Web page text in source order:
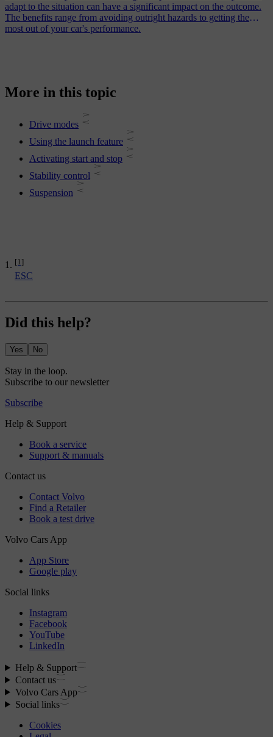
[1]
ESC
adapt to the situation can have a significant impact on the outcome.
The benefits range from avoiding outright hazards to getting the
most out of your car's performance.
More in this topic
Drive modes
Using the launch feature
Activating start and stop
Stability control
Suspension
Did this help?
Yes No